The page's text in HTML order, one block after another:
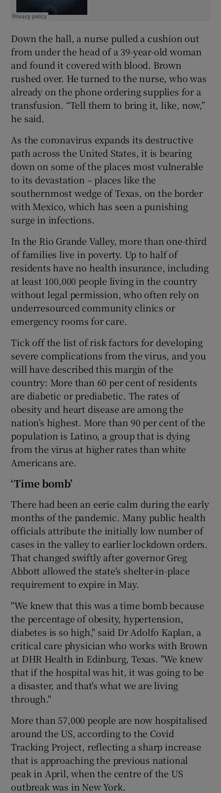
Down the hall, a nurse pulled a cushion out
from under the head of a 39-year-old woman
and found it covered with blood. Brown
rushed over. He turned to the nurse, who was
already on the phone ordering supplies for a
transfusion. “Tell them to bring it, like, now,”
he said.
As the coronavirus expands its destructive
path across the United States, it is bearing
down on some of the places most vulnerable
to its devastation – places like the
southernmost wedge of Texas, on the border
with Mexico, which has seen a punishing
surge in infections.
In the Rio Grande Valley, more than one-third
of families live in poverty. Up to half of
residents have no health insurance, including
at least 100,000 people living in the country
without legal permission, who often rely on
underresourced community clinics or
emergency rooms for care.
Tick off the list of risk factors for developing
severe complications from the virus, and you
will have described this margin of the
country: More than 60 per cent of residents
are diabetic or prediabetic. The rates of
obesity and heart disease are among the
nation’s highest. More than 90 per cent of the
population is Latino, a group that is dying
from the virus at higher rates than white
Americans are.
‘Time bomb’
There had been an eerie calm during the early
months of the pandemic. Many public health
officials attribute the initially low number of
cases in the valley to earlier lockdown orders.
That changed swiftly after governor Greg
Abbott allowed the state's shelter-in-place
requirement to expire in May.
"We knew that this was a time bomb because
the percentage of obesity, hypertension,
diabetes is so high," said Dr Adolfo Kaplan, a
critical care physician who works with Brown
at DHR Health in Edinburg, Texas. "We knew
that if the hospital was hit, it was going to be
a disaster, and that's what we are living
through."
More than 57,000 people are now hospitalised
around the US, according to the Covid
Tracking Project, reflecting a sharp increase
that is approaching the previous national
peak in April, when the centre of the US
outbreak was in New York.